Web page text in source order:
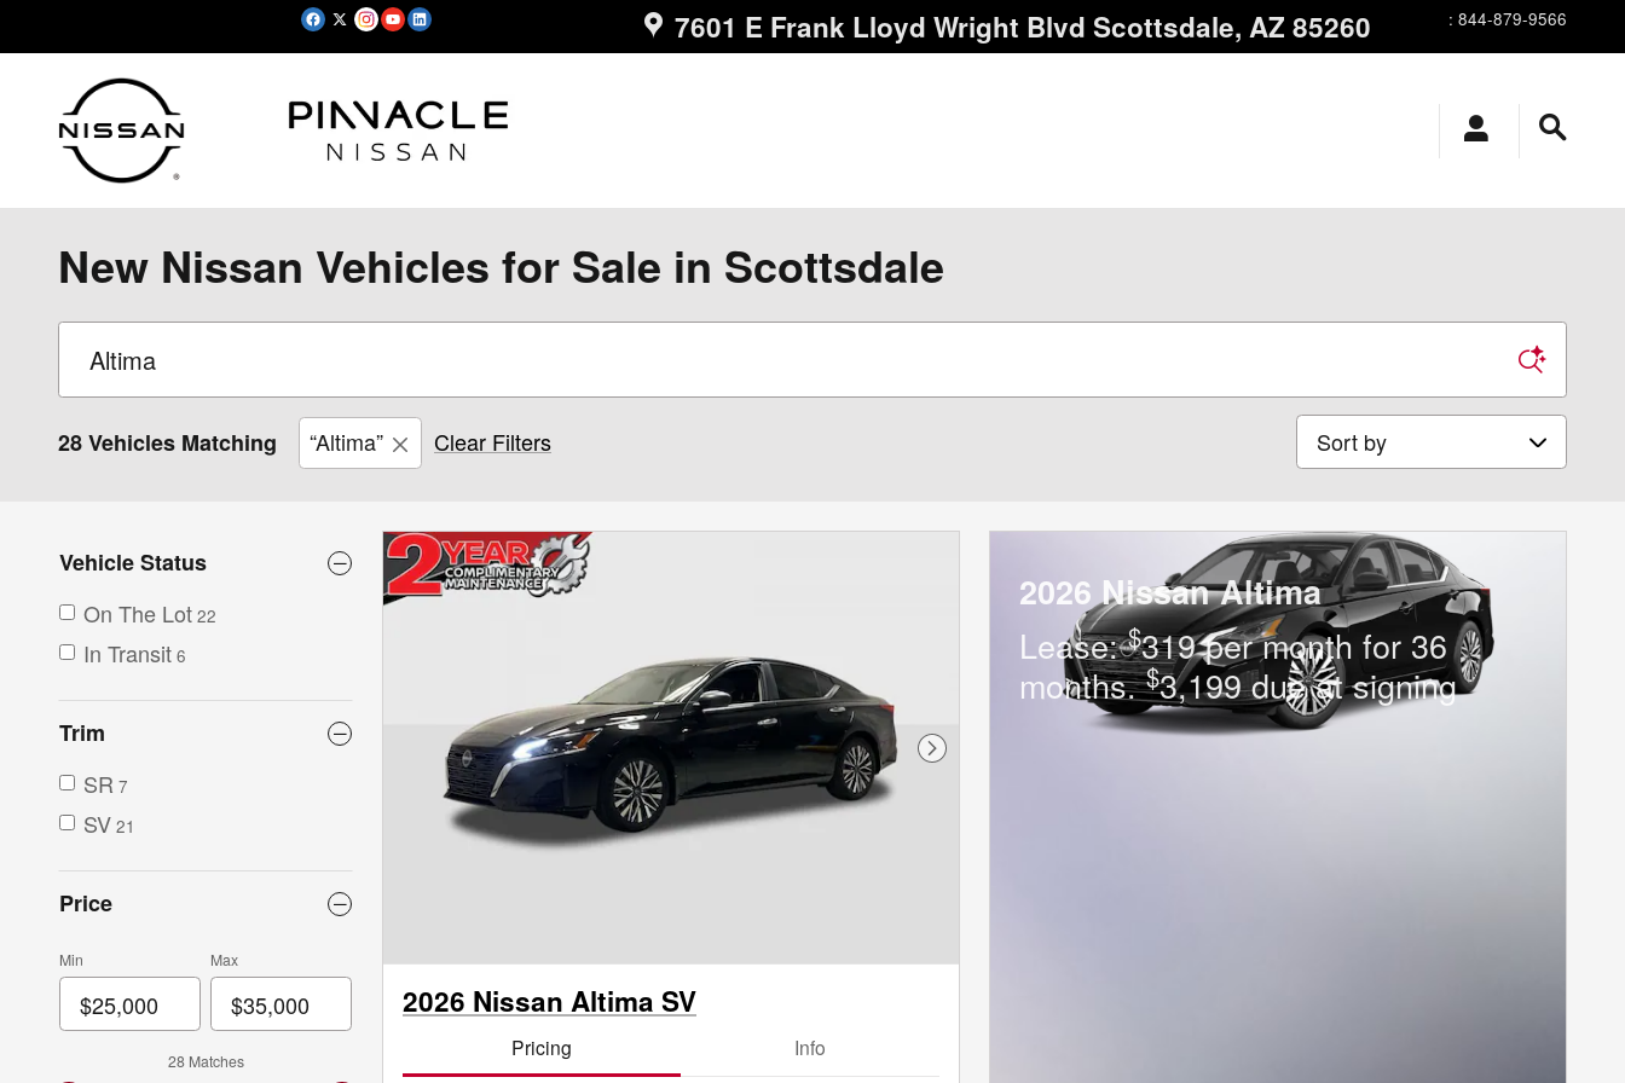
7601 E Frank Lloyd Wright Blvd Scottsdale, AZ 85260 : 844-879-9566
New Nissan Vehicles for Sale in Scottsdale
28 Vehicles Matching “Altima” Clear Filters Sort by
Vehicle Status
On The Lot 22
In Transit 6
Trim
SR 7
SV 21
Price
Min Max
28 Matches
Next Photo
2026 Nissan Altima SV
Pricing Info
2026 Nissan Altima
Lease:$319 per month for 36
months.$3,199 due at signing